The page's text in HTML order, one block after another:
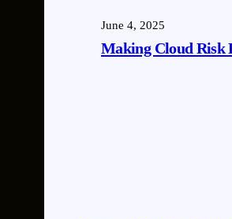
June 4, 2025
Making Cloud Risk